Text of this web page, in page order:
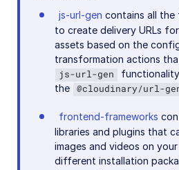
js-url-gen contains all
to create delivery URLs
assets based on the
transformation actions
js-url-gen
the
@cloudinary/url-
frontend-frameworks
libraries and plugins that
images and videos on
different installation